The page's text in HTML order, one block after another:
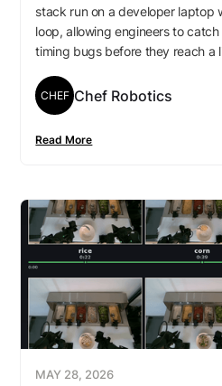
stack run on a developer laptop
loop, allowing engineers to
timing bugs before they reach a
CHEF Chef Robotics
Read More
MAY 28, 2026